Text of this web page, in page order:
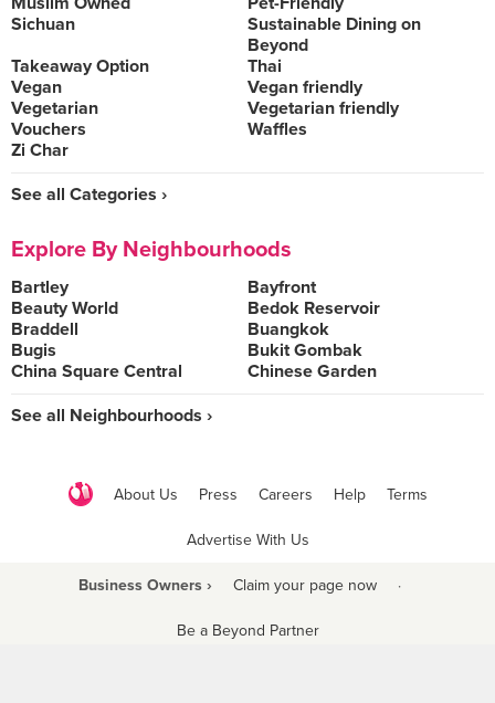
Sichuan
Sustainable Dining on
Beyond
Takeaway Option
Thai
Vegan
Vegan friendly
Vegetarian
Vegetarian friendly
Vouchers
Waffles
Zi Char
See all Categories ›
Explore By Neighbourhoods
Bartley
Bayfront
Beauty World
Bedok Reservoir
Braddell
Buangkok
Bugis
Bukit Gombak
China Square Central
Chinese Garden
See all Neighbourhoods ›
About Us Press Careers Help Terms
Advertise With Us
Business Owners › Claim your page now ·
Be a Beyond Partner